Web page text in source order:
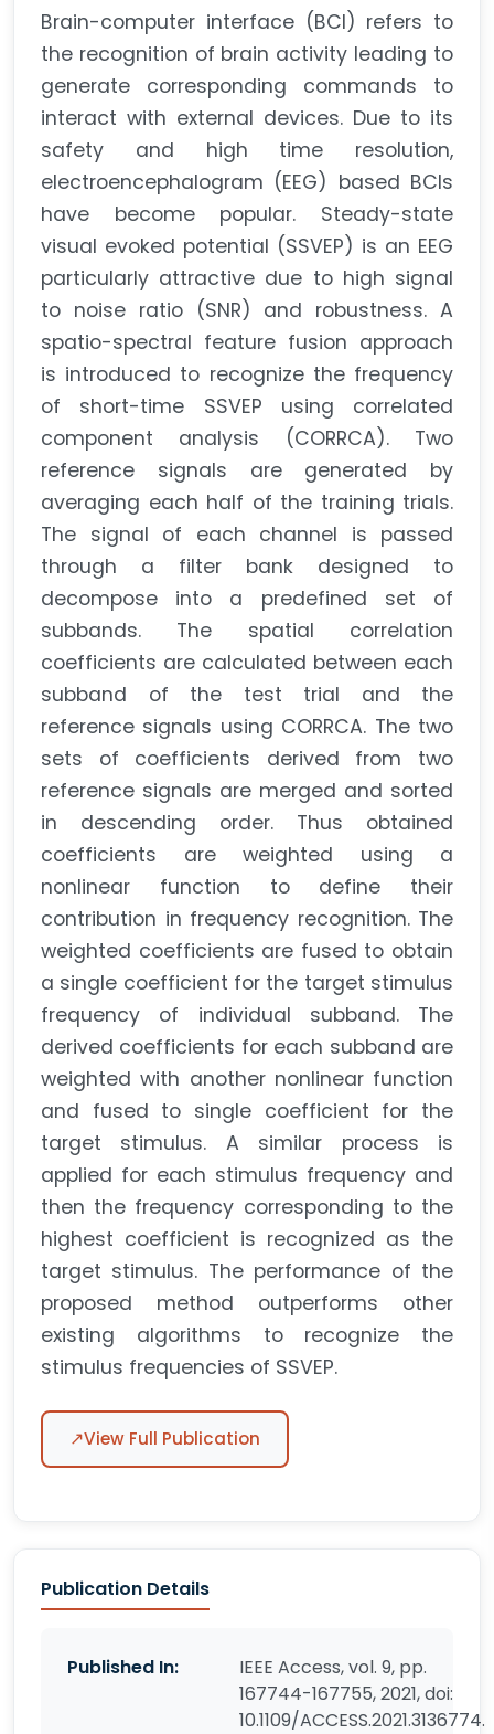
Brain-computer interface (BCI) refers to
the recognition of brain activity leading to
generate corresponding commands to
interact with external devices. Due to its
safety and high time resolution,
electroencephalogram (EEG) based BCIs
have become popular. Steady-state
visual evoked potential (SSVEP) is an EEG
particularly attractive due to high signal
to noise ratio (SNR) and robustness. A
spatio-spectral feature fusion approach
is introduced to recognize the frequency
of short-time SSVEP using correlated
component analysis (CORRCA). Two
reference signals are generated by
averaging each half of the training trials.
The signal of each channel is passed
through a filter bank designed to
decompose into a predefined set of
subbands. The spatial correlation
coefficients are calculated between each
subband of the test trial and the
reference signals using CORRCA. The two
sets of coefficients derived from two
reference signals are merged and sorted
in descending order. Thus obtained
coefficients are weighted using a
nonlinear function to define their
contribution in frequency recognition. The
weighted coefficients are fused to obtain
a single coefficient for the target stimulus
frequency of individual subband. The
derived coefficients for each subband are
weighted with another nonlinear function
and fused to single coefficient for the
target stimulus. A similar process is
applied for each stimulus frequency and
then the frequency corresponding to the
highest coefficient is recognized as the
target stimulus. The performance of the
proposed method outperforms other
existing algorithms to recognize the
stimulus frequencies of SSVEP.
↗View Full Publication
Publication Details
Published In:
IEEE Access, vol. 9, pp.
167744-167755, 2021, doi:
10.1109/ACCESS.2021.3136774.